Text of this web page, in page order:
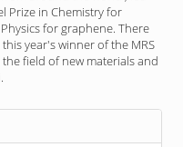
Prize in Chemistry for
for graphene. There
year's winner of the MRS
field of new materials and